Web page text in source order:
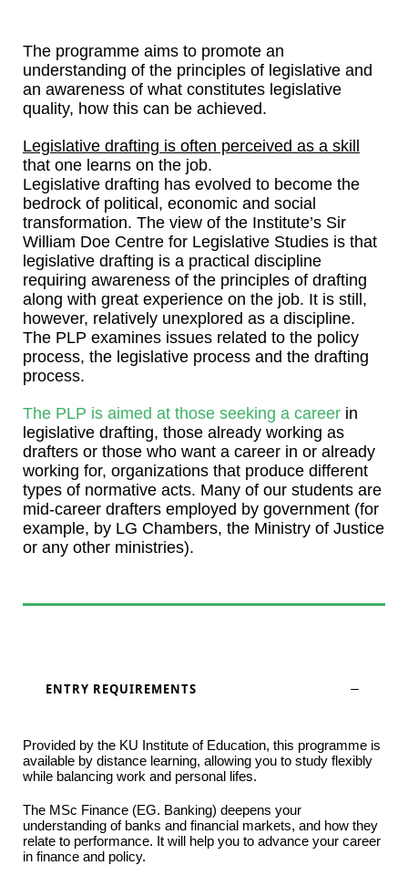
The programme aims to promote an
understanding of the principles of legislative and
an awareness of what constitutes legislative
quality, how this can be achieved.
Legislative drafting is often perceived as a skill
that one learns on the job.
Legislative drafting has evolved to become the
bedrock of political, economic and social
transformation. The view of the Institute’s Sir
William Doe Centre for Legislative Studies is that
legislative drafting is a practical discipline
requiring awareness of the principles of drafting
along with great experience on the job. It is still,
however, relatively unexplored as a discipline.
The PLP examines issues related to the policy
process, the legislative process and the drafting
process.
The PLP is aimed at those seeking a career in
legislative drafting, those already working as
drafters or those who want a career in or already
working for, organizations that produce different
types of normative acts. Many of our students are
mid-career drafters employed by government (for
example, by LG Chambers, the Ministry of Justice
or any other ministries).
ENTRY REQUIREMENTS
Provided by the KU Institute of Education, this programme is
available by distance learning, allowing you to study flexibly
while balancing work and personal lifes.
The MSc Finance (EG. Banking) deepens your
understanding of banks and financial markets, and how they
relate to performance. It will help you to advance your career
in finance and policy.